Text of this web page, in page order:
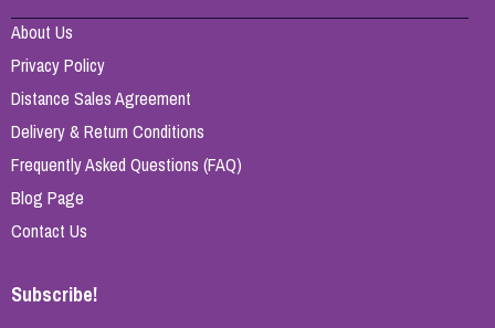
About Us
Privacy Policy
Distance Sales Agreement
Delivery & Return Conditions
Frequently Asked Questions (FAQ)
Blog Page
Contact Us
Subscribe!